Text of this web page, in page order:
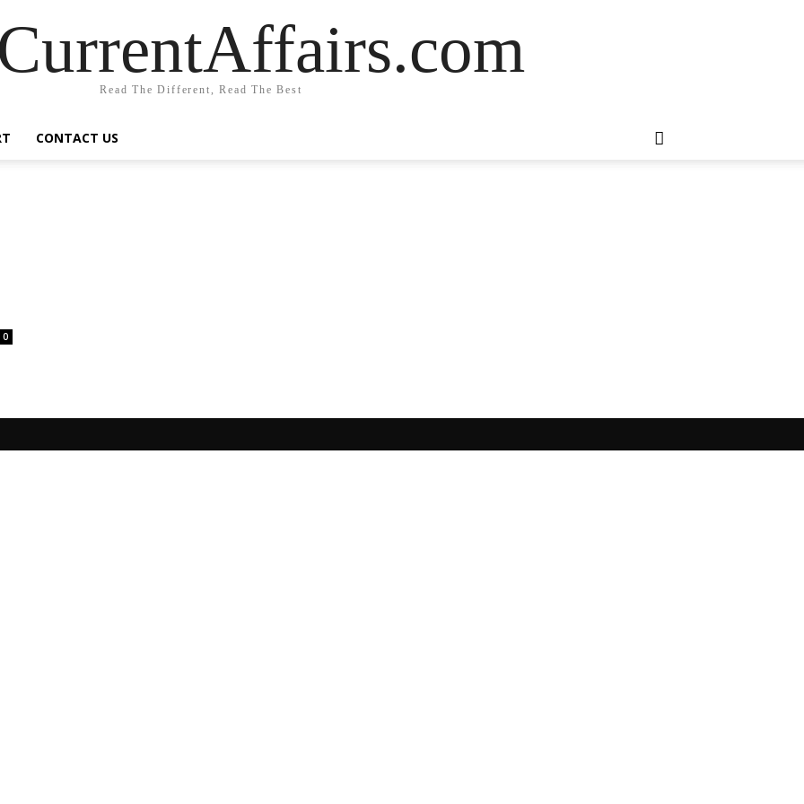
Read The Different, Read The Best
CONTACT US
0